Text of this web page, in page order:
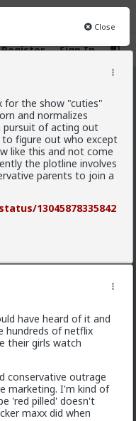
Register Sign In
Close
for the show "cuties"
and normalizes
pursuit of acting out
to figure out who except
like this and not come
the plotline involves
parents to join a
13045878335842
have heard of it and
hundreds of netflix
their girls watch
conservative outrage
marketing. I'm kind of
'red pilled' doesn't
maxx did when